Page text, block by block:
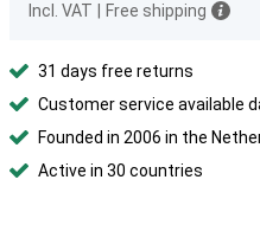
Incl. VAT
Free shipping
31 days free returns
Customer service available
Founded in 2006 in the
Active in 30 countries